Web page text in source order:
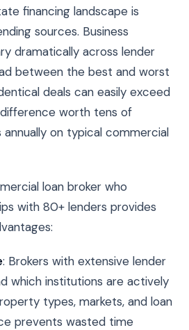
financing landscape is
sources. Business
dramatically across lender
between the best and worst
deals can easily exceed
worth tens of
annually on typical commercial
loan broker who
with 80+ lenders provides
: Brokers with extensive lender
which institutions are actively
types, markets, and loan
prevents wasted time